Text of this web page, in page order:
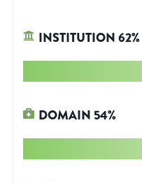
INSTITUTION62%
DOMAIN 54%